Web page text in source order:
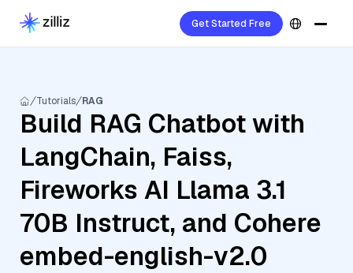
Get Started Free
Tutorials RAG
Build RAG Chatbot with
LangChain, Faiss,
Fireworks AI Llama 3.1
70B Instruct, and Cohere
embed-english-v2.0